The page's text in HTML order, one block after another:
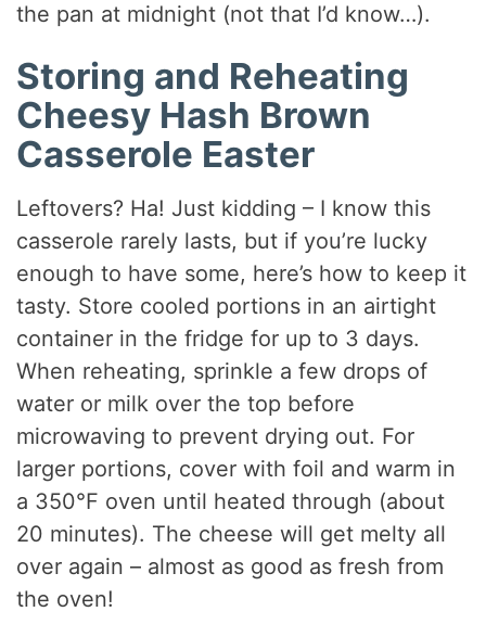
the pan at midnight (not that I’d know…).
Storing and Reheating
Cheesy Hash Brown
Casserole Easter
Leftovers? Ha! Just kidding – I know this
casserole rarely lasts, but if you’re lucky
enough to have some, here’s how to keep it
tasty. Store cooled portions in an airtight
container in the fridge for up to 3 days.
When reheating, sprinkle a few drops of
water or milk over the top before
microwaving to prevent drying out. For
larger portions, cover with foil and warm in
a 350°F oven until heated through (about
20 minutes). The cheese will get melty all
over again – almost as good as fresh from
the oven!